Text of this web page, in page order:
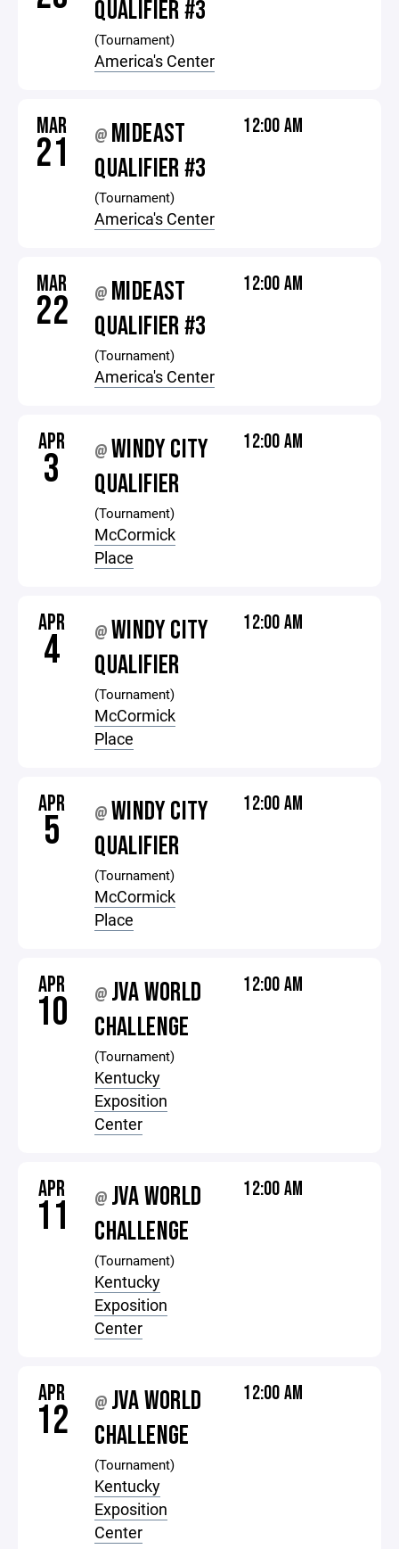
QUALIFIER #3
(Tournament)
America's Center
MAR
21 @ MIDEAST
QUALIFIER #3
(Tournament)
America's Center
12:00 AM
MAR
22 @ MIDEAST
QUALIFIER #3
(Tournament)
America's Center
12:00 AM
APR
3 @ WINDY CITY
QUALIFIER
(Tournament)
McCormick
Place
12:00 AM
APR
4 @ WINDY CITY
QUALIFIER
(Tournament)
McCormick
Place
12:00 AM
APR
5 @ WINDY CITY
QUALIFIER
(Tournament)
McCormick
Place
12:00 AM
APR
10 @ JVA WORLD
CHALLENGE
(Tournament)
Kentucky
Exposition
Center
12:00 AM
APR
11 @ JVA WORLD
CHALLENGE
(Tournament)
Kentucky
Exposition
Center
12:00 AM
APR
12 @ JVA WORLD
CHALLENGE
(Tournament)
Kentucky
Exposition
Center
12:00 AM